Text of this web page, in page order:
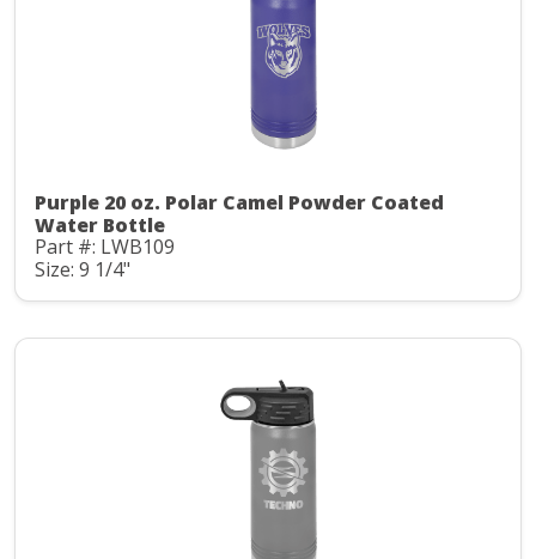
Purple 20 oz. Polar Camel Powder Coated
Water Bottle
Part #: LWB109
Size: 9 1/4"